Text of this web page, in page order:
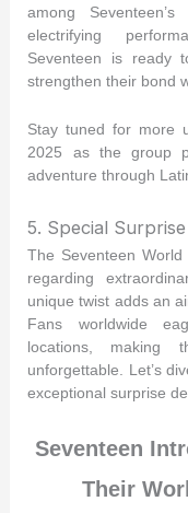
among
electrifying
Seventeen is ready
strengthen their bond
Stay tuned for more
2025 as the group
adventure through
5. Special
The Seventeen
regarding
unique twist adds an
Fans worldwide
locations,
unforgettable. Let’s
exceptional surprise
Seventeen
Their